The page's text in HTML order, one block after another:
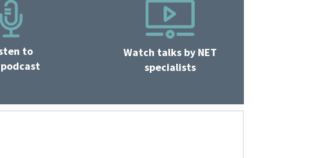
to
Watch talks by NET
specialists